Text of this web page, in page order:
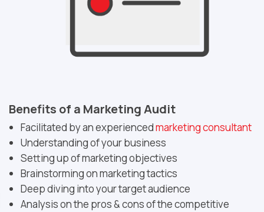
Benefits of a Marketing Audit
Facilitated by an experiencedmarketing consultant
Understanding of your business
Setting up of marketing objectives
Brainstorming on marketing tactics
Deep diving into your target audience
Analysis on the pros & cons of the competitive